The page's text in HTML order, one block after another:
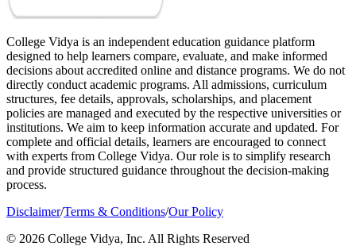
College Vidya is an independent education guidance platform
designed to help learners compare, evaluate, and make informed
decisions about accredited online and distance programs. We do not
directly conduct academic programs. All admissions, curriculum
structures, fee details, approvals, scholarships, and placement
policies are managed and executed by the respective universities or
institutions. We aim to keep information accurate and updated. For
complete and official details, learners are encouraged to connect
with experts from College Vidya. Our role is to simplify research
and provide structured guidance throughout the decision-making
process.
Disclaimer/Terms & Conditions/Our Policy
© 2026 College Vidya, Inc. All Rights Reserved